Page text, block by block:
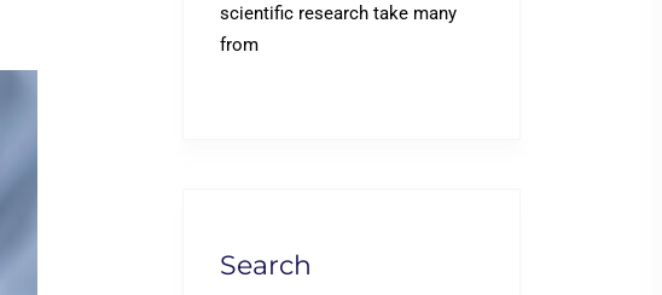
scientific research take many
from
Search